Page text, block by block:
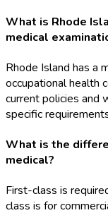
What is Rhode
medical
Rhode Island has a
occupational health
current policies and
specific
What is the
medical?
First-class is
class is for